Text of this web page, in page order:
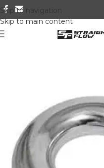
Skip to navigation
Skip to main content